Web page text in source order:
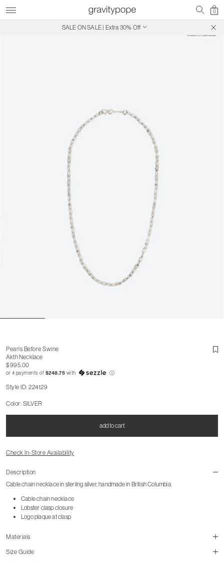
0
SALE ON SALE | Extra 30% Off
Pearls Before Swine
Akth Necklace
$995.00
or 4 payments of $248.75 with ⓘ
Style ID: 224129
Color: SILVER
add to cart
Check In-Store Availability
Description
Cable chain necklace in sterling silver, handmade in British Columbia.
Cable chain necklace
Lobster clasp closure
Logo plaque at clasp
Materials
Size Guide